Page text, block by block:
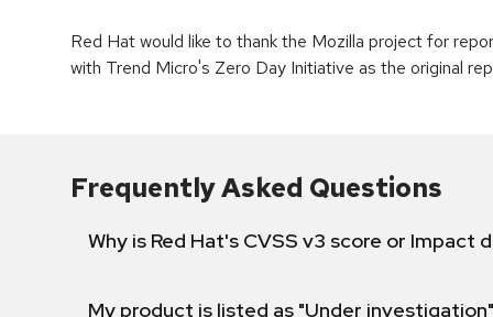
Red Hat would like to thank the Mozilla project for
with Trend Micro's Zero Day Initiative as the original
Frequently Asked Questions
Why is Red Hat's CVSS v3 score or
My product is listed as "Under